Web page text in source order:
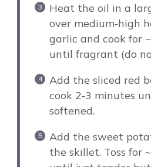
Heat the oil in a
over medium‑high
garlic and cook for
until fragrant (do
Add the sliced red
cook 2‑3 minutes
softened.
Add the sweet
the skillet. Toss for